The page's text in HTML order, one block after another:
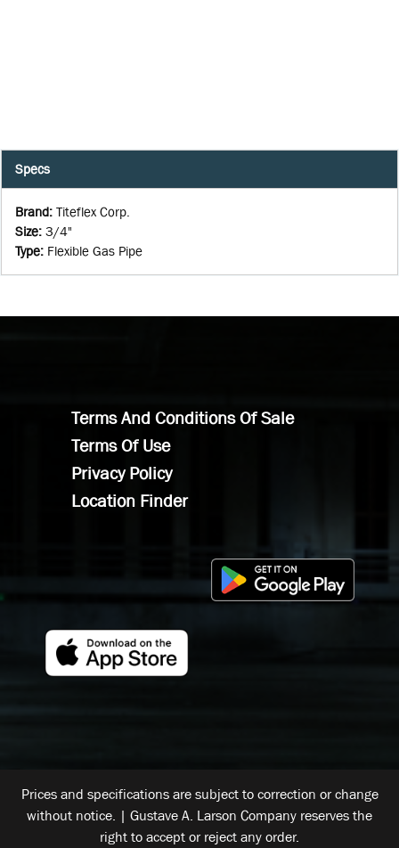
Specs
Brand: Titeflex Corp.
Size: 3/4"
Type: Flexible Gas Pipe
Terms And Conditions Of Sale
Terms Of Use
Privacy Policy
Location Finder
Prices and specifications are subject to correction or change
without notice. | Gustave A. Larson Company reserves the
right to accept or reject any order.